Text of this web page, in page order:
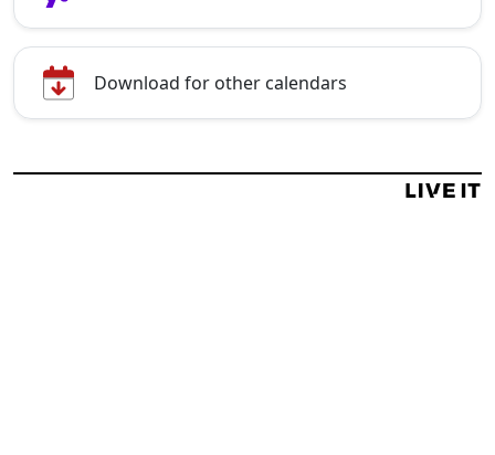
Download for other calendars